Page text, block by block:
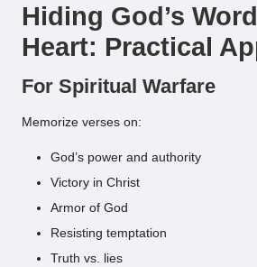
Hiding God’s
Heart: Practical
For Spiritual Warfare
Memorize verses on:
God’s power and authority
Victory in Christ
Armor of God
Resisting temptation
Truth vs. lies